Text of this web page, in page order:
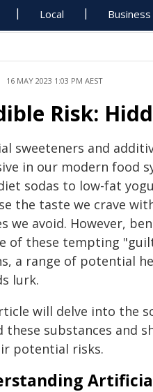
Local Business
16 MAY 2023 1:03 PM AEST
Risk:
sweeteners and
in our modern food
sodas to low-fat
the taste we crave
we avoid. However,
of these tempting
a range of potential
lurk.
will delve into the
these substances and
potential risks.